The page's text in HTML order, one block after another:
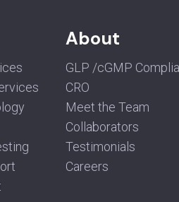
About
GLP /cGMP
CRO
Meet the Team
Collaborators
Testimonials
Careers